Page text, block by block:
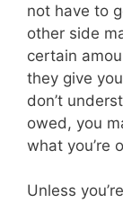
not have to
other side
certain
they give
don’t
owed, you
what you’re
Unless